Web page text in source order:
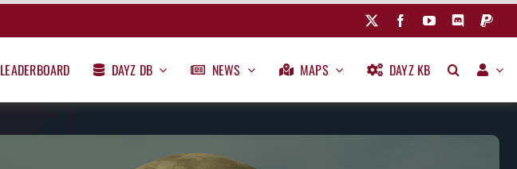
LEADERBOARD DAYZ DB NEWS MAPS DAYZ KB